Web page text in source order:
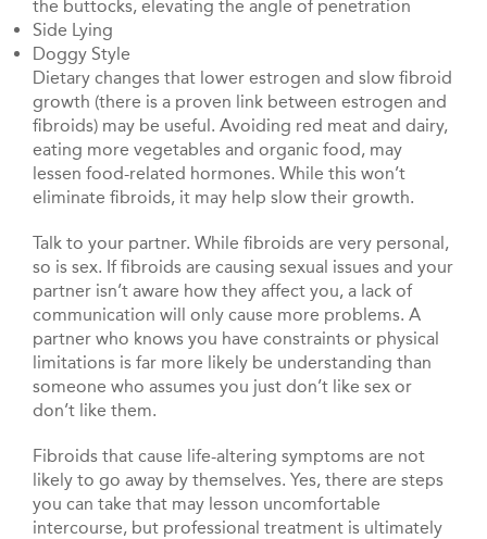
the buttocks, elevating the angle of penetration
Side Lying
Doggy Style
Dietary changes that lower estrogen and slow fibroid
growth (there is a proven link between estrogen and
fibroids) may be useful. Avoiding red meat and dairy,
eating more vegetables and organic food, may
lessen food-related hormones. While this won’t
eliminate fibroids, it may help slow their growth.
Talk to your partner. While fibroids are very personal,
so is sex. If fibroids are causing sexual issues and your
partner isn’t aware how they affect you, a lack of
communication will only cause more problems. A
partner who knows you have constraints or physical
limitations is far more likely be understanding than
someone who assumes you just don’t like sex or
don’t like them.
Fibroids that cause life-altering symptoms are not
likely to go away by themselves. Yes, there are steps
you can take that may lesson uncomfortable
intercourse, but professional treatment is ultimately